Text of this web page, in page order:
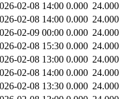
02-08 14:00 0.000 24.000
02-08 14:00 0.000 24.000
02-09 00:00 0.000 24.000
02-08 15:30 0.000 24.000
02-08 13:00 0.000 24.000
02-08 14:00 0.000 24.000
02-08 13:30 0.000 24.000